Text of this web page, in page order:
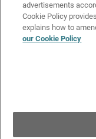
Media & Brand Kit
Manage Email
advertisements
Cookie Policy
explains how to
our Cookie Policy